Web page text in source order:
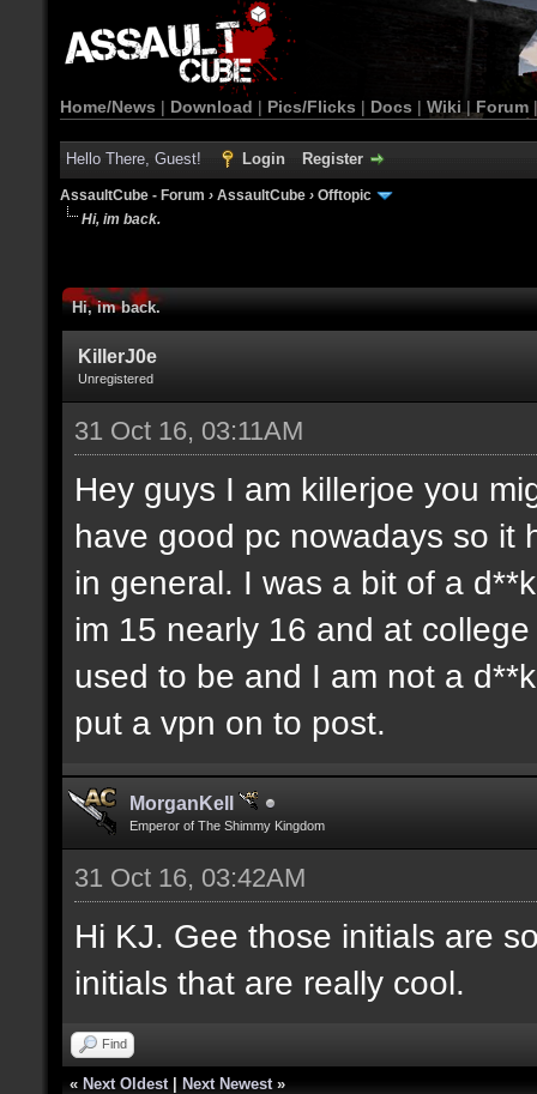
Home/News | Download | Pics/Flicks | Docs | Wiki | Forum
Hello There, Guest! Login Register
AssaultCube - Forum › AssaultCube › Offtopic
Hi, im back.
Hi, im back.
KillerJ0e
Unregistered
31 Oct 16, 03:11AM
Hey guys I am killerjoe you
have good pc nowadays so it
in general. I was a bit of a
im 15 nearly 16 and at
used to be and I am not a
put a vpn on to post.
MorganKell
Emperor of The Shimmy Kingdom
31 Oct 16, 03:42AM
Hi KJ. Gee those initials are
initials that are really cool.
Find
« Next Oldest Next Newest »